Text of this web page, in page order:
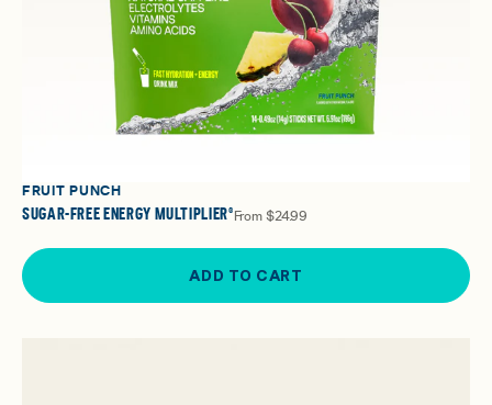
FRUIT PUNCH
SUGAR-FREE ENERGY MULTIPLIER® From $24.99
ADD TO CART